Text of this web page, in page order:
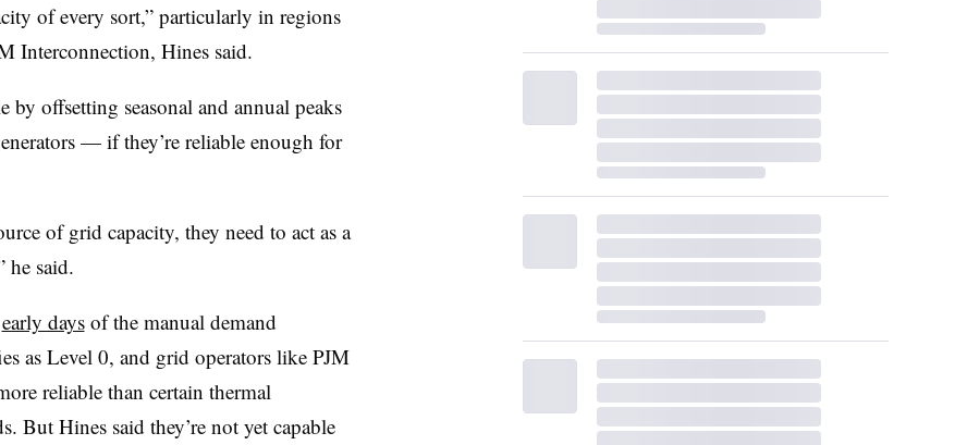
of every sort,” particularly in regions
Interconnection, Hines said.
offsetting seasonal and annual peaks
— if they’re reliable enough for
of grid capacity, they need to act as a
he said.
early daysof the manual demand
as Level 0, and grid operators like PJM
reliable than certain thermal
But Hines said they’re not yet capable